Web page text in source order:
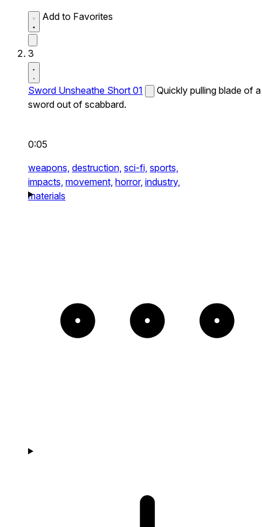
Add to Favorites
3
Sword Unsheathe Short 01
Quickly pulling blade of a
sword out of scabbard.
0:05
weapons, destruction, sci-fi, sports,
impacts, movement, horror, industry,
materials